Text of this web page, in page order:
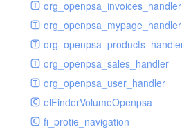
toolbar
urlname
property
rcsmessage
tags
transientnode
org_openpsa_invoices_handler
org_openpsa_mypage_handler
org_openpsa_sales_handler
org_openpsa_user_handler
elFinderVolumeOpenpsa
fi_protie_navigation